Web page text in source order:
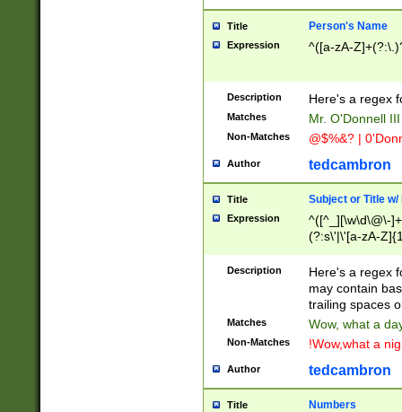
Title Person's Name
Expression ^([a-zA-
Description Here's a regex
Matches Mr. O'Donnell
Non-Matches @$%&? |
Author tedcambron
Title Subject or Title w/
Expression
^([^_][\w\d\@\-
(?:s\'|\'[a-zA-
Description
Here's a regex
may contain
trailing spaces
Matches Wow, what a
Non-Matches !Wow,what a
Author tedcambron
Title Numbers